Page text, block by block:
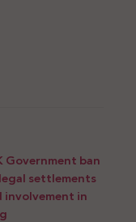
Government ban
settlements
in